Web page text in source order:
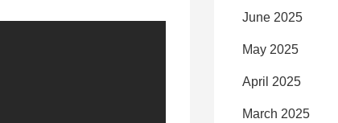
June 2025
May 2025
April 2025
March 2025